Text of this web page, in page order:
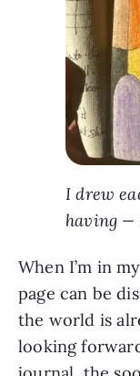
I drew
having —
When I’m in
page can be
the world is
looking